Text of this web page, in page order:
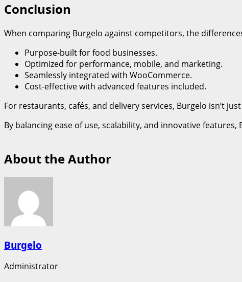
Conclusion
When comparing Burgelo against competitors, the
Purpose-built for food businesses.
Optimized for performance, mobile, and marketing.
Seamlessly integrated with WooCommerce.
Cost-effective with advanced features included.
For restaurants, cafés, and delivery services, Burgelo isn’t
By balancing ease of use, scalability, and innovative
About the Author
Burgelo
Administrator